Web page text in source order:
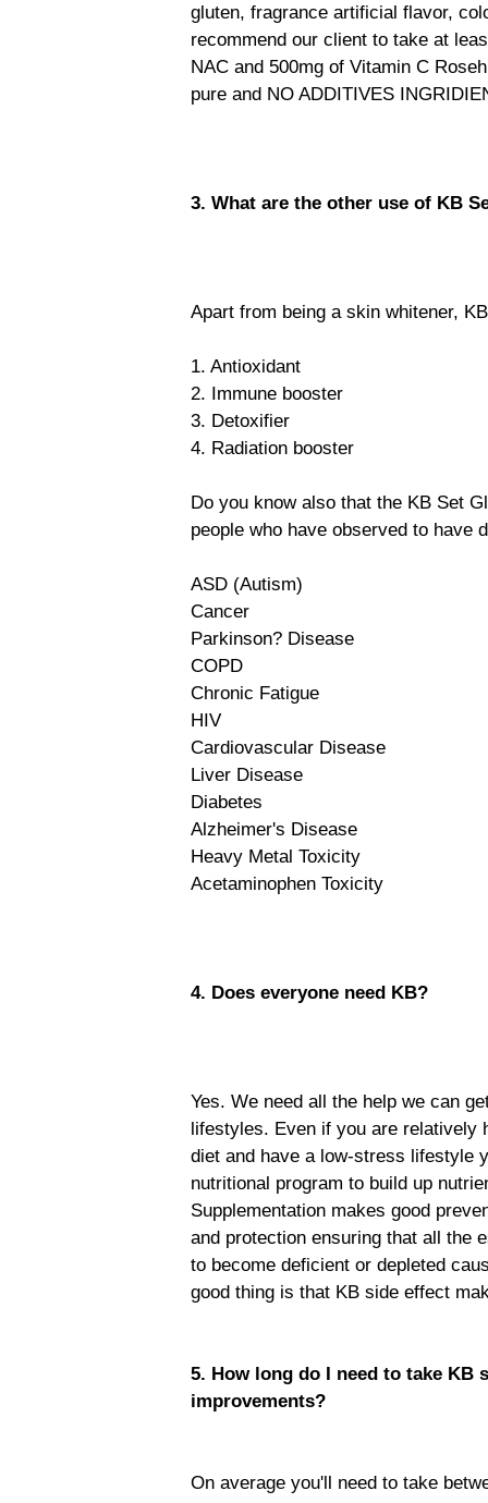
gluten, fragrance artificial flavor,
recommend our client to take at
NAC and 500mg of Vitamin C
pure and NO ADDITIVES
3. What are the other use of KB
Apart from being a skin whitener,
1. Antioxidant
2. Immune booster
3. Detoxifier
4. Radiation booster
Do you know also that the KB Set
people who have observed to have
ASD (Autism)
Cancer
Parkinson? Disease
COPD
Chronic Fatigue
HIV
Cardiovascular Disease
Liver Disease
Diabetes
Alzheimer's Disease
Heavy Metal Toxicity
Acetaminophen Toxicity
4. Does everyone need KB?
Yes. We need all the help we can
lifestyles. Even if you are relatively
diet and have a low-stress lifestyle
nutritional program to build up
Supplementation makes good
and protection ensuring that all the
to become deficient or depleted
good thing is that KB side effect
5. How long do I need to take KB
improvements?
On average you'll need to take